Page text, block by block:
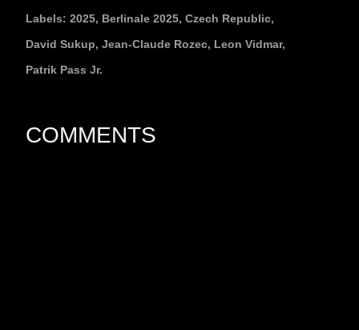
Labels: 2025 Berlinale 2025 Czech Republic
David Sukup Jean-Claude Rozec Leon Vidmar
Patrik Pass Jr.
COMMENTS